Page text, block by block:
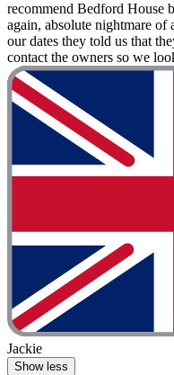
recommend Bedford House
again, absolute nightmare of
our dates they told us that
contact the owners so we
Jackie
Show less